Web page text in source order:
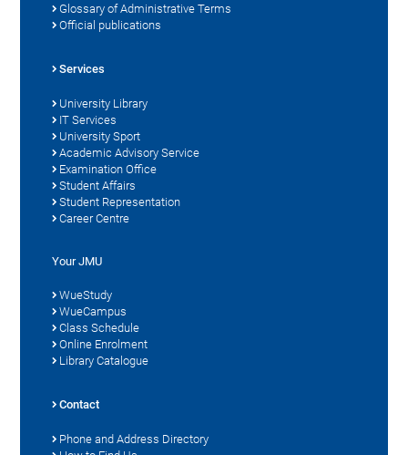
Glossary of Administrative Terms
Official publications
Services
University Library
IT Services
University Sport
Academic Advisory Service
Examination Office
Student Affairs
Student Representation
Career Centre
Your JMU
WueStudy
WueCampus
Class Schedule
Online Enrolment
Library Catalogue
Contact
Phone and Address Directory